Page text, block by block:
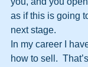
as if this is going
next stage.
In my career I
how to sell.